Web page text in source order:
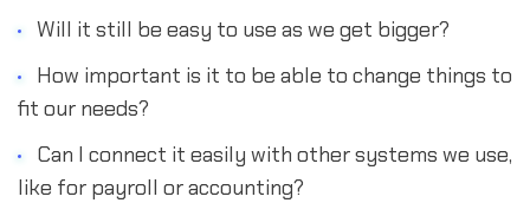
Will it still be easy to use as we get bigger?
How important is it to be able to change things to
fit our needs?
Can I connect it easily with other systems we use,
like for payroll or accounting?